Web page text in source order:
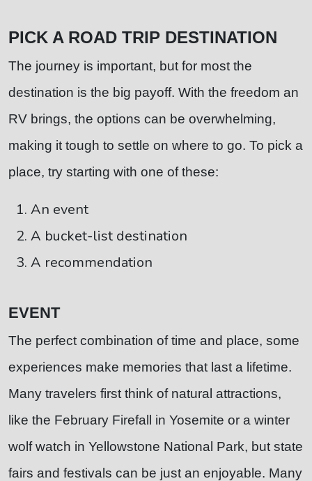
PICK A ROAD TRIP DESTINATION
The journey is important, but for most the
destination is the big payoff. With the freedom an
RV brings, the options can be overwhelming,
making it tough to settle on where to go. To pick a
place, try starting with one of these:
An event
A bucket-list destination
A recommendation
EVENT
The perfect combination of time and place, some
experiences make memories that last a lifetime.
Many travelers first think of natural attractions,
like the February Firefall in Yosemite or a winter
wolf watch in Yellowstone National Park, but state
fairs and festivals can be just an enjoyable. Many